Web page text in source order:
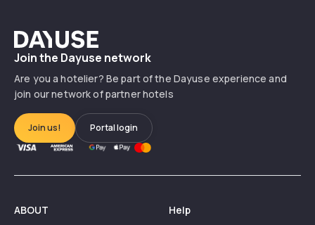
Dayuse
Join the Dayuse network
Are you a hotelier? Be part of the Dayuse experience and
join our network of partner hotels
Join us! Portal login
ABOUT Help